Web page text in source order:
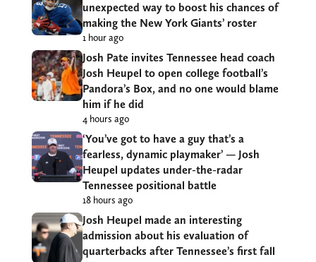
unexpected way to boost his chances of
making the New York Giants’ roster
1 hour ago
Josh Pate invites Tennessee head coach
Josh Heupel to open college football’s
Pandora’s Box, and no one would blame
him if he did
4 hours ago
‘You’ve got to have a guy that’s a
fearless, dynamic playmaker’ — Josh
Heupel updates under-the-radar
Tennessee positional battle
18 hours ago
Josh Heupel made an interesting
admission about his evaluation of
quarterbacks after Tennessee’s first fall